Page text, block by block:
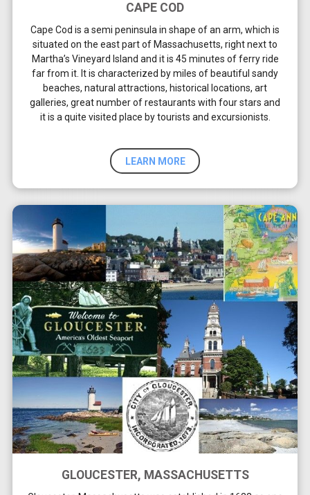
CAPE COD
Cape Cod is a semi peninsula in shape of an arm, which is
situated on the east part of Massachusetts, right next to
Martha’s Vineyard Island and it is 45 minutes of ferry ride
far from it. It is characterized by miles of beautiful sandy
beaches, natural attractions, historical locations, art
galleries, great number of restaurants with four stars and
it is a quite visited place by tourists and excursionists.
LEARN MORE
GLOUCESTER, MASSACHUSETTS